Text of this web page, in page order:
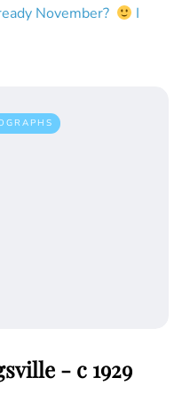
November?
I
- c 1929